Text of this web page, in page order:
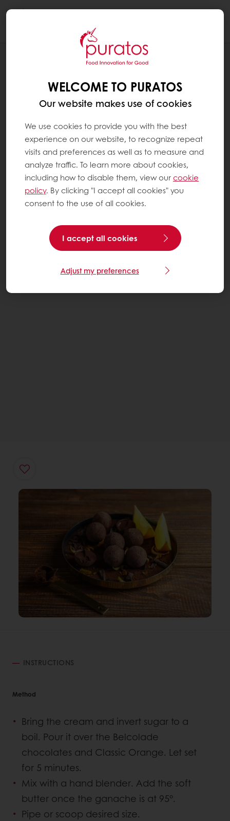
INSTRUCTIONS
Method
Bring the cream and invert sugar to a
boil. Pour it over the Belcolade
chocolates and Classic Orange. Let set
for 5 minutes.
Mix with a hand blender. Add the soft
butter once the ganache is at 95°.
Pipe or scoop desired size.
WELCOME TO PURATOS
Our website makes use of cookies
We use cookies to provide you with the best
experience on our website, to recognize repeat
visits and preferences as well as to measure and
analyze traffic. To learn more about cookies,
including how to disable them, view ourcookie
policy. By clicking "I accept all cookies" you
consent to the use of all cookies.
I accept all cookies
Adjust my preferences